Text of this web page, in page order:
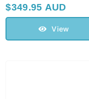
$349.95 AUD
View